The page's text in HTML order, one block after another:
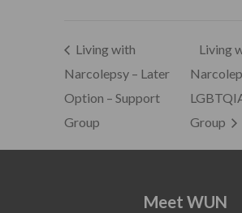
Living with
Narcolepsy – Later
Option – Support
Group
Living
Group
Meet WUN